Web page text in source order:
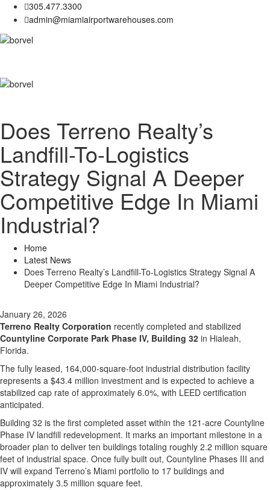
305.477.3300
admin@miamiairportwarehouses.com
Does Terreno Realty’s
Landfill-To-Logistics
Strategy Signal A Deeper
Competitive Edge In Miami
Industrial?
Home
Latest News
Does Terreno Realty’s Landfill-To-Logistics Strategy Signal A
Deeper Competitive Edge In Miami Industrial?
January 26, 2026
Terreno Realty Corporation recently completed and stabilized
Countyline Corporate Park Phase IV, Building 32 in Hialeah,
Florida.
The fully leased, 164,000-square-foot industrial distribution facility
represents a $43.4 million investment and is expected to achieve a
stabilized cap rate of approximately 6.0%, with LEED certification
anticipated.
Building 32 is the first completed asset within the 121-acre Countyline
Phase IV landfill redevelopment. It marks an important milestone in a
broader plan to deliver ten buildings totaling roughly 2.2 million square
feet of industrial space. Once fully built out, Countyline Phases III and
IV will expand Terreno’s Miami portfolio to 17 buildings and
approximately 3.5 million square feet.